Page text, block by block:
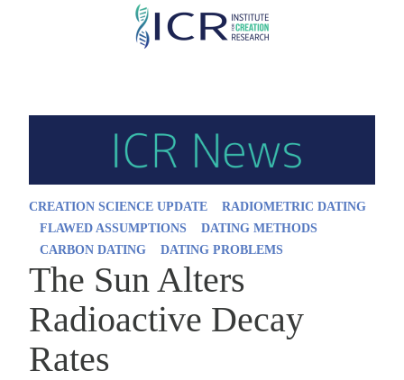
Skip
CREATION SCIENCE UPDATE
RADIOMETRIC DATING
FLAWED ASSUMPTIONS
DATING METHODS
CARBON DATING
DATING PROBLEMS
The Sun Alters
Radioactive Decay
Rates